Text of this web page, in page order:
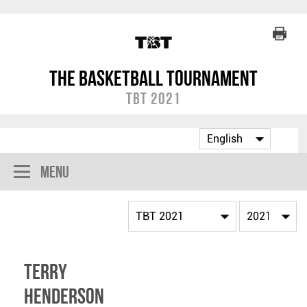
The Basketball Tournament
TBT 2021
Menu
Terry
Henderson